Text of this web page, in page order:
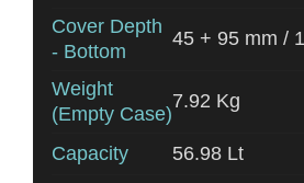
Cover Depth
- Bottom
45 + 95 mm /
Weight
(Empty Case)
7.92 Kg
Capacity
56.98 Lt